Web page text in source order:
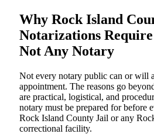
Why Rock Island
Notarizations
Not Any Notary
Not every notary public can or will
appointment. The reasons go
are practical, logistical, and
notary must be prepared for before
Rock Island County Jail or any
correctional facility.